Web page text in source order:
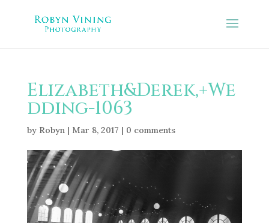
Elizabeth&Derek,+We
dding-1063
by Robyn| Mar 8, 2017 | 0 comments